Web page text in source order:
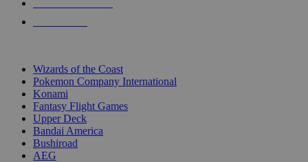
Wizards of the Coast
Pokemon Company International
Konami
Fantasy Flight Games
Upper Deck
Bandai America
Bushiroad
AEG